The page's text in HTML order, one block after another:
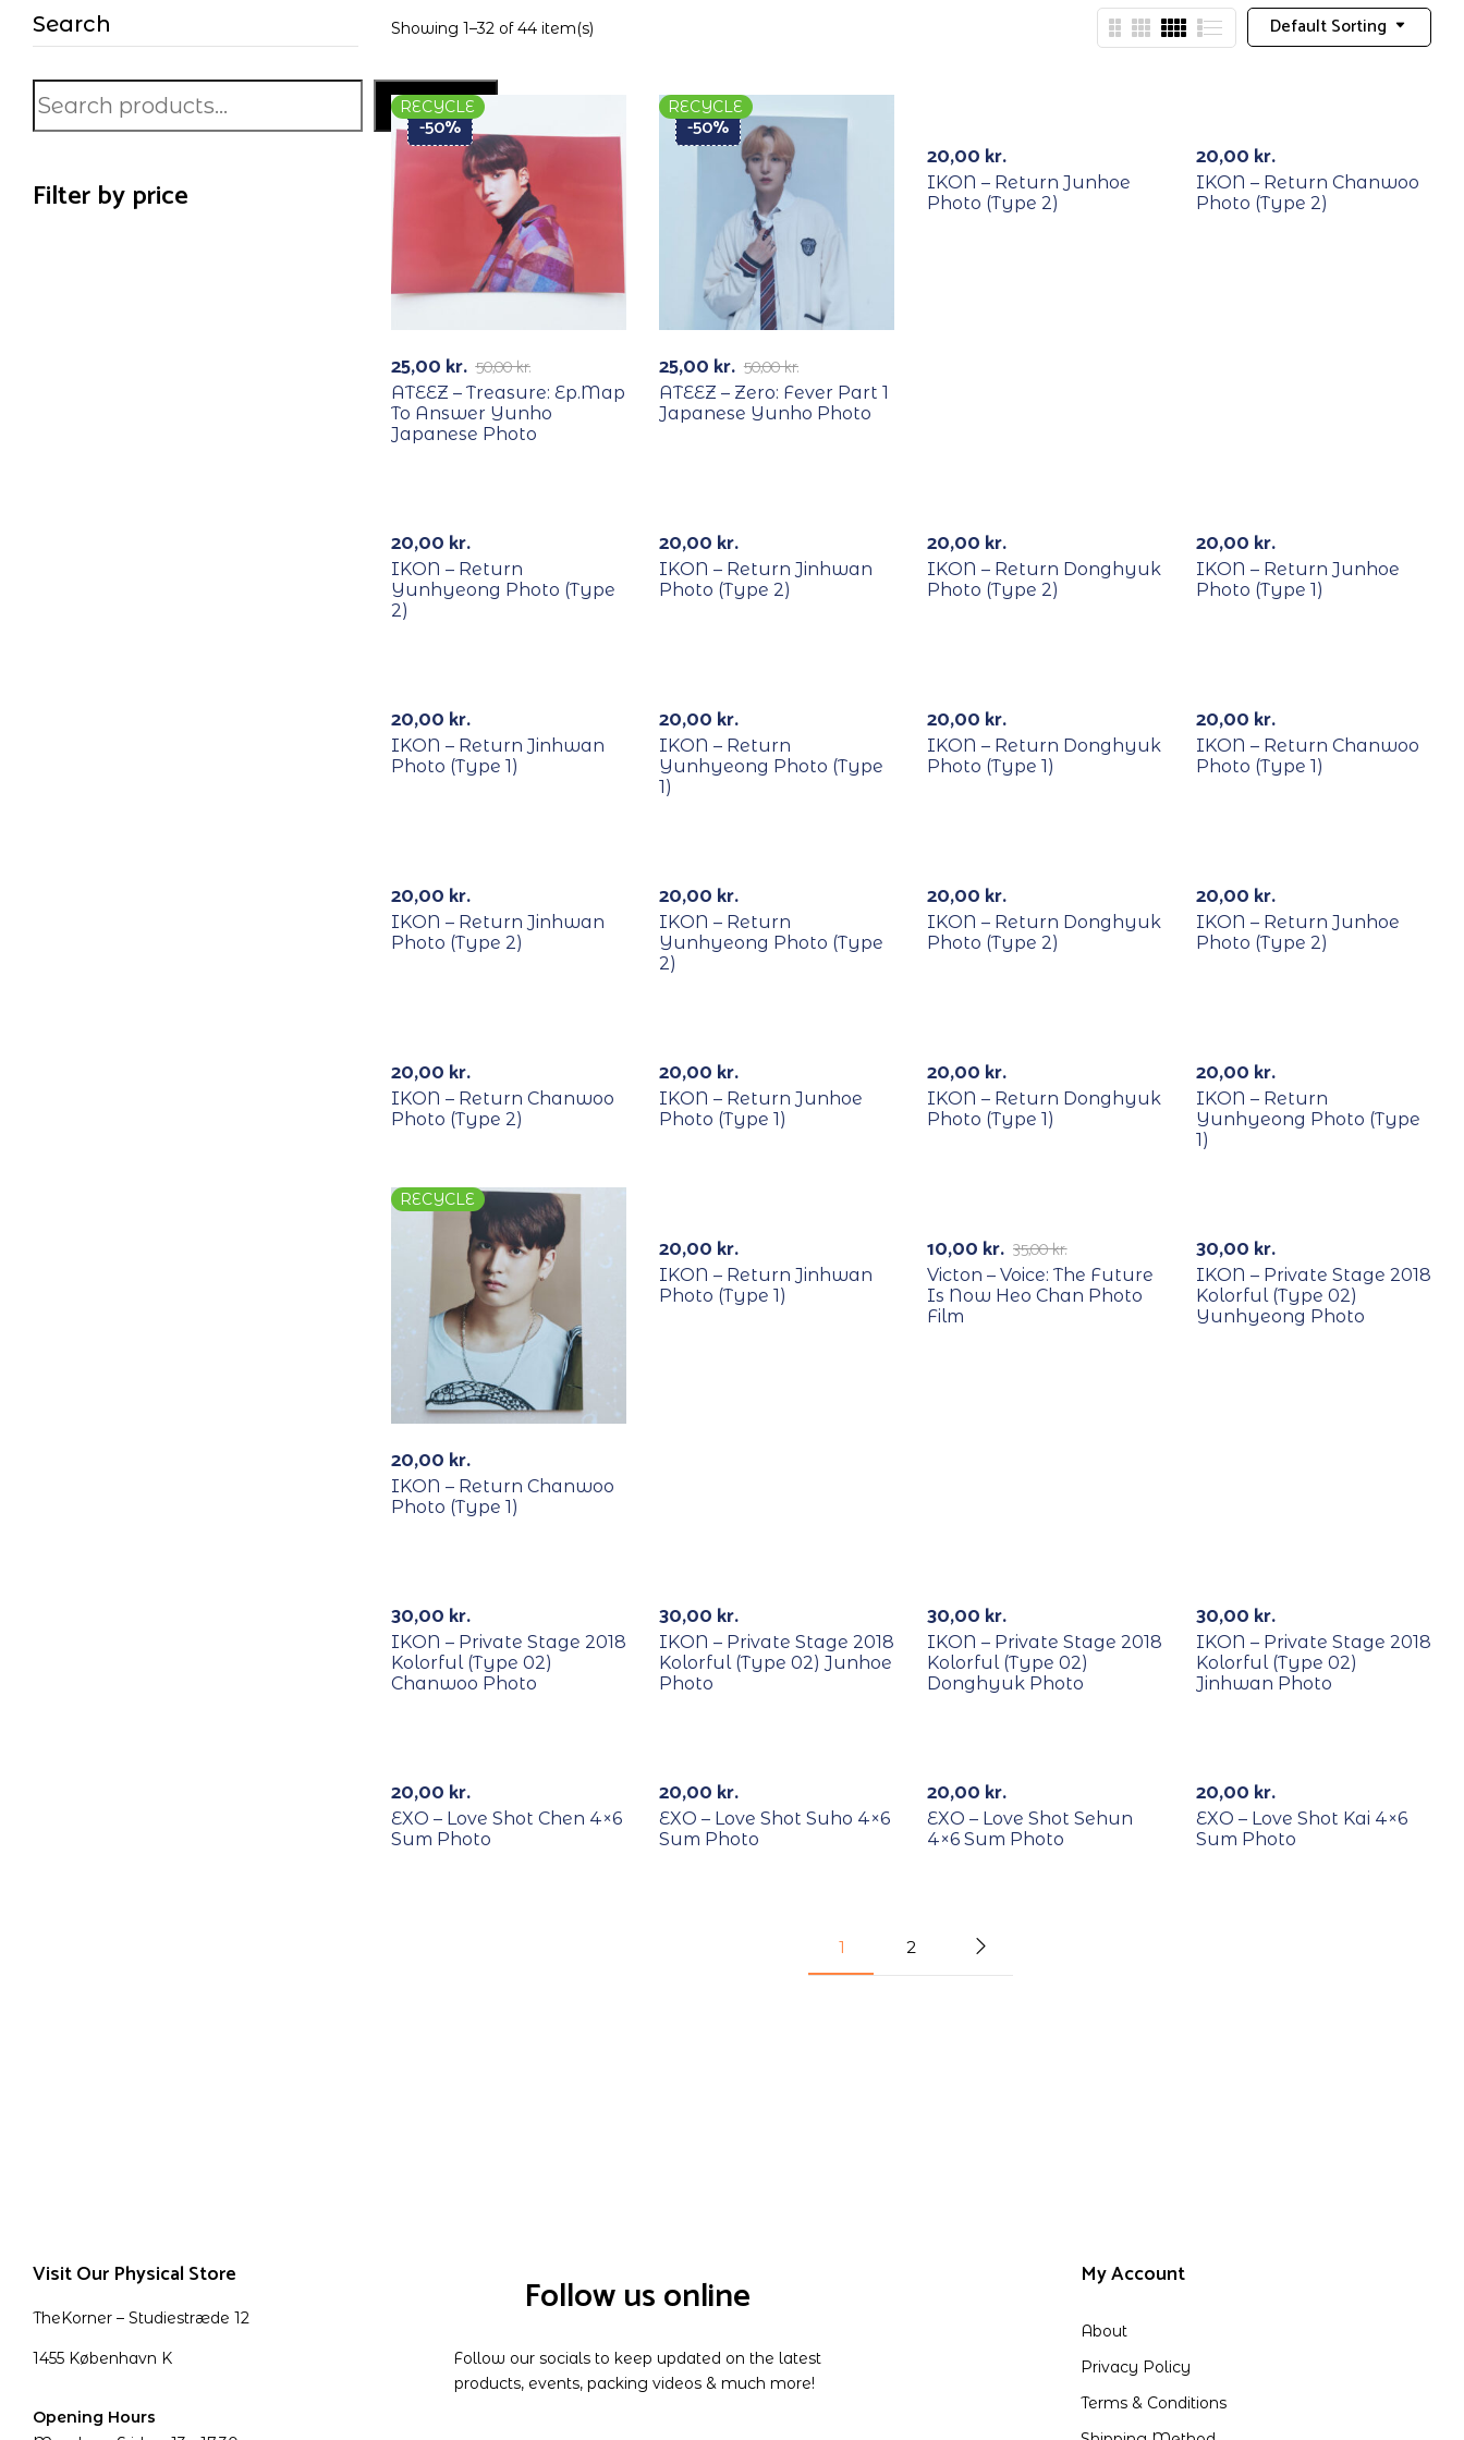
Search
Search
Filter by price
Default Sorting
Showing 1–32 of 44 item(s)
-50%
RECYCLE
50,00kr.
25,00 kr.
ATEEZ – Treasure: Ep.Map
To Answer Yunho
Japanese Photo
-50%
RECYCLE
50,00kr.
25,00 kr.
ATEEZ – Zero: Fever Part 1
Japanese Yunho Photo
20,00 kr.
IKON – Return Junhoe
Photo (Type 2)
20,00 kr.
IKON – Return Chanwoo
Photo (Type 2)
20,00 kr.
IKON – Return
Yunhyeong Photo (Type
2)
20,00 kr.
IKON – Return Jinhwan
Photo (Type 2)
20,00 kr.
IKON – Return Donghyuk
Photo (Type 2)
20,00 kr.
IKON – Return Junhoe
Photo (Type 1)
20,00 kr.
IKON – Return Jinhwan
Photo (Type 1)
20,00 kr.
IKON – Return
Yunhyeong Photo (Type
1)
20,00 kr.
IKON – Return Donghyuk
Photo (Type 1)
20,00 kr.
IKON – Return Chanwoo
Photo (Type 1)
20,00 kr.
IKON – Return Jinhwan
Photo (Type 2)
20,00 kr.
IKON – Return
Yunhyeong Photo (Type
2)
20,00 kr.
IKON – Return Donghyuk
Photo (Type 2)
20,00 kr.
IKON – Return Junhoe
Photo (Type 2)
20,00 kr.
IKON – Return Chanwoo
Photo (Type 2)
20,00 kr.
IKON – Return Junhoe
Photo (Type 1)
20,00 kr.
IKON – Return Donghyuk
Photo (Type 1)
20,00 kr.
IKON – Return
Yunhyeong Photo (Type
1)
RECYCLE
20,00 kr.
IKON – Return Chanwoo
Photo (Type 1)
20,00 kr.
IKON – Return Jinhwan
Photo (Type 1)
35,00kr.
10,00 kr.
Victon – Voice: The Future
Is Now Heo Chan Photo
Film
30,00 kr.
IKON – Private Stage 2018
Kolorful (Type 02)
Yunhyeong Photo
30,00 kr.
IKON – Private Stage 2018
Kolorful (Type 02)
Chanwoo Photo
30,00 kr.
IKON – Private Stage 2018
Kolorful (Type 02) Junhoe
Photo
30,00 kr.
IKON – Private Stage 2018
Kolorful (Type 02)
Donghyuk Photo
30,00 kr.
IKON – Private Stage 2018
Kolorful (Type 02)
Jinhwan Photo
20,00 kr.
EXO – Love Shot Chen 4×6
Sum Photo
20,00 kr.
EXO – Love Shot Suho 4×6
Sum Photo
20,00 kr.
EXO – Love Shot Sehun
4×6 Sum Photo
20,00 kr.
EXO – Love Shot Kai 4×6
Sum Photo
1 2
Visit Our Physical Store
TheKorner – Studiestræde 12
1455 København K
Opening Hours
Follow us online
Follow our socials to keep updated on the latest
products, events, packing videos & much more!
My Account
About
Privacy Policy
Terms & Conditions